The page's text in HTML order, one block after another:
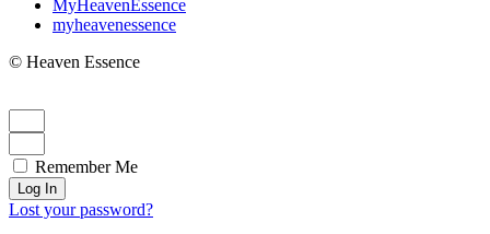
MyHeavenEssence
myheavenessence
© Heaven Essence
Remember Me
Log In
Lost your password?